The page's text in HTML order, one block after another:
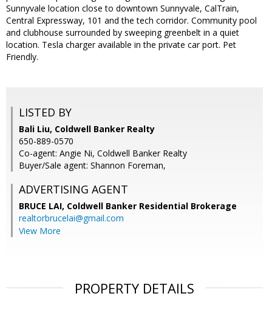
Sunnyvale location close to downtown Sunnyvale, CalTrain,
Central Expressway, 101 and the tech corridor. Community pool
and clubhouse surrounded by sweeping greenbelt in a quiet
location. Tesla charger available in the private car port. Pet
Friendly.
LISTED BY
Bali Liu, Coldwell Banker Realty
650-889-0570
Co-agent: Angie Ni, Coldwell Banker Realty
Buyer/Sale agent: Shannon Foreman,
ADVERTISING AGENT
BRUCE LAI, Coldwell Banker Residential Brokerage
realtorbrucelai@gmail.com
View More
PROPERTY DETAILS